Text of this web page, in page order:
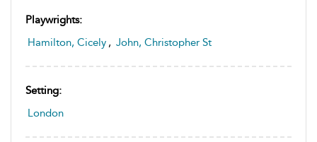
Playwrights:
Hamilton, Cicely , John, Christopher St
Setting:
London